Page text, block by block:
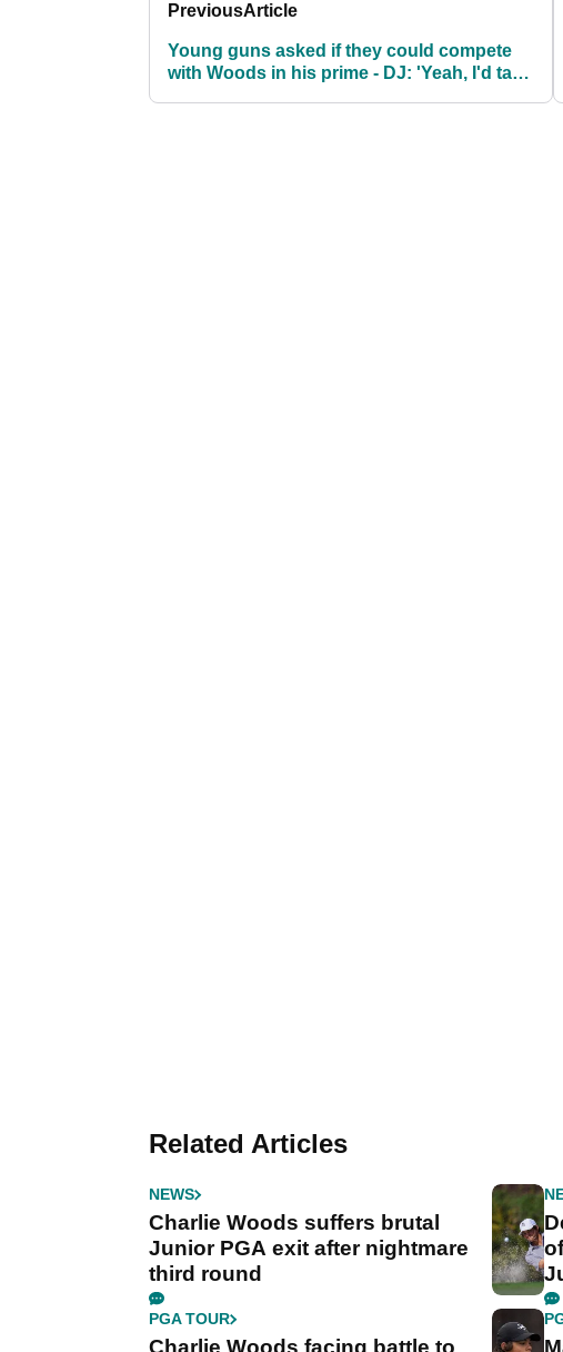
PreviousArticle
Young guns asked if they could compete
with Woods in his prime - DJ: 'Yeah, I'd take
Related Articles
NEWS
Charlie Woods suffers brutal
Junior PGA exit after nightmare
third round
PGA TOUR
Charlie Woods facing battle to